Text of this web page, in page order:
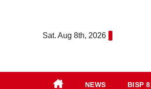
Sat. Aug 8th, 2026
NEWS BISP